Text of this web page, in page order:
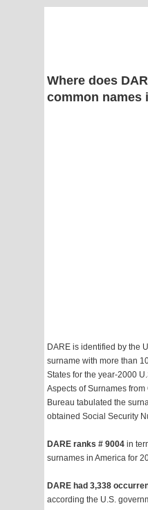
Where does
common names
DARE is identified by the
surname with more than
States for the year-2000
Aspects of Surnames
Bureau tabulated the
obtained Social Security
DARE ranks # 9004 in
surnames in America for
DARE had 3,338
according the U.S.